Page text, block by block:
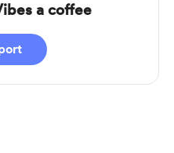
a coffee